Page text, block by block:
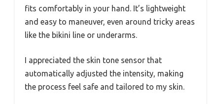
fits comfortably in your hand. It’s lightweight
and easy to maneuver, even around tricky areas
like the bikini line or underarms.
I appreciated the skin tone sensor that
automatically adjusted the intensity, making
the process feel safe and tailored to my skin.